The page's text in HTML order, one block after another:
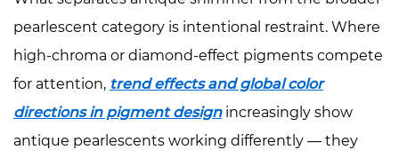
Cool
Bases:
Use
with
Caution
5
Applications
pearlescent category is intentional restraint. Where
high-chroma or diamond-effect pigments compete
for attention, trend effects and global color
directions in pigment designincreasingly show
antique pearlescents working differently — they